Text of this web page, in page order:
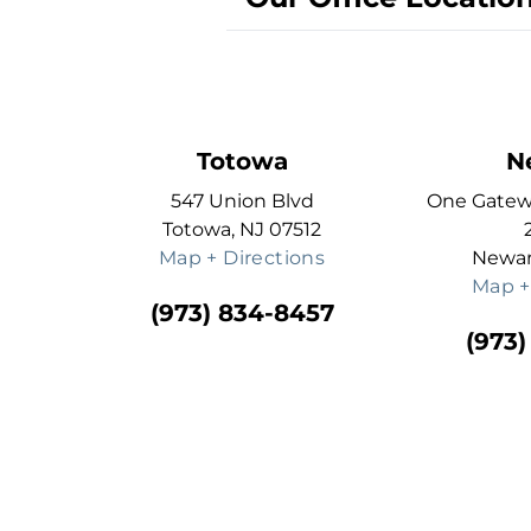
Totowa
547 Union Blvd
Totowa, NJ 07512
Map + Directions
(973) 834-8457
One
Map